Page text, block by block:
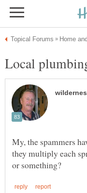
My, the spammers
they multiply each